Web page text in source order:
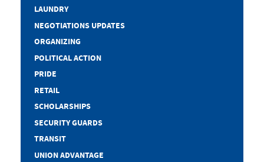
LAUNDRY
NEGOTIATIONS UPDATES
ORGANIZING
POLITICAL ACTION
PRIDE
RETAIL
SCHOLARSHIPS
SECURITY GUARDS
TRANSIT
UNION ADVANTAGE